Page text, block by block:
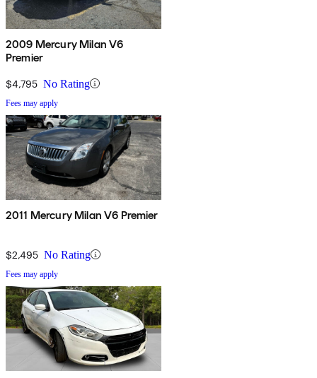
2009 Mercury Milan V6
Premier
$4,795 No Rating
Fees may apply
2011 Mercury Milan V6 Premier
$2,495 No Rating
Fees may apply